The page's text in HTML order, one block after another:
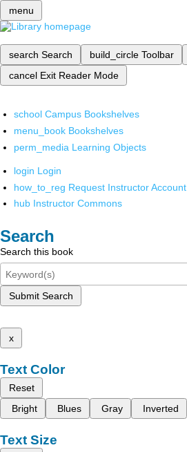
menu
search Search build_circle Toolbar
cancel Exit Reader Mode
school Campus Bookshelves
menu_book Bookshelves
perm_media Learning Objects
login Login
how_to_reg Request Instructor Account
hub Instructor Commons
Search
Search this book
Submit Search
x
Text Color
Reset
Bright
Blues Gray Inverted
Text Size